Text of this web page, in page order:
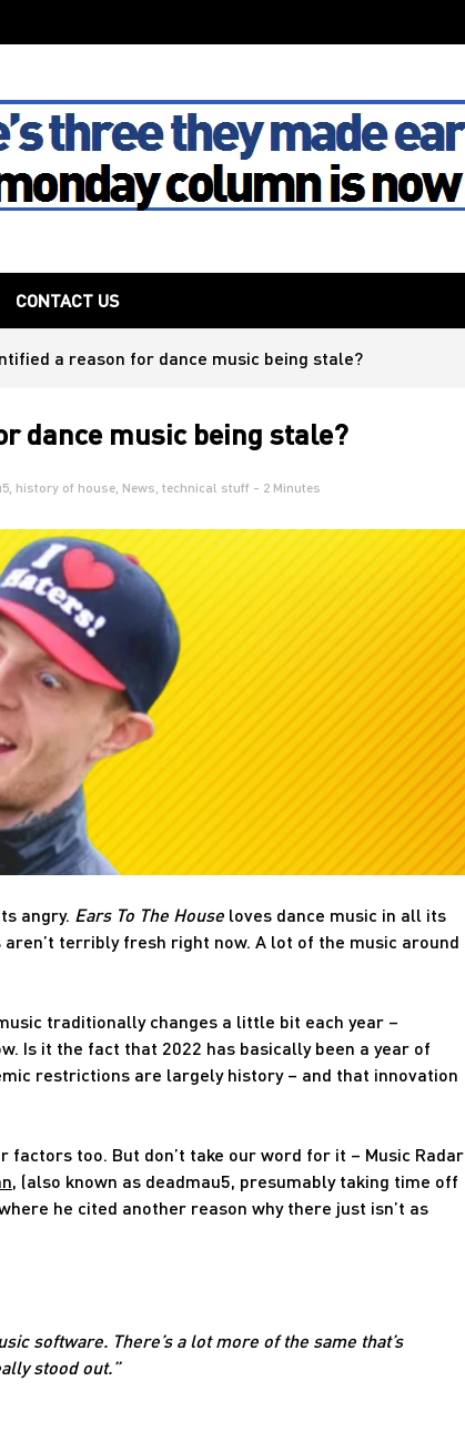
House
CONTACT US
a reason for dance music being stale?
dance music being stale?
, history of house, News, technical stuff - 2 Minutes
angry. Ears To The House loves dance music in all its
terribly fresh right now. A lot of the music around
traditionally changes a little bit each year –
Is it the fact that 2022 has basically been a year of
restrictions are largely history – and that innovation
too. But don’t take our word for it – Music Radar
, (also known as deadmau5, presumably taking time off
he cited another reason why there just isn’t as
software. There’s a lot more of the same that’s
stood out.”